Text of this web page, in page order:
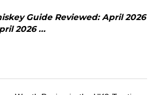
Guide Reviewed: April 2026
2026 ...